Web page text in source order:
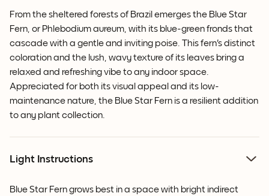
From the sheltered forests of Brazil emerges the Blue Star
Fern, or Phlebodium aureum, with its blue-green fronds that
cascade with a gentle and inviting poise. This fern's distinct
coloration and the lush, wavy texture of its leaves bring a
relaxed and refreshing vibe to any indoor space.
Appreciated for both its visual appeal and its low-
maintenance nature, the Blue Star Fern is a resilient addition
to any plant collection.
Light Instructions
Blue Star Fern grows best in a space with bright indirect